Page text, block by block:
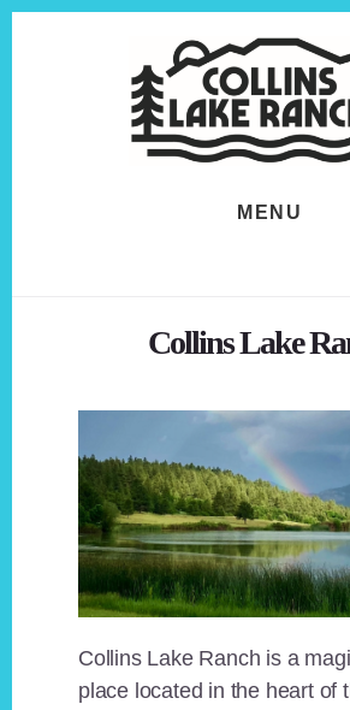
MENU
Collins Lake
Collins Lake Ranch is a
place located in the heart of